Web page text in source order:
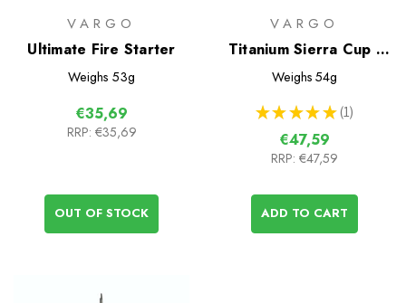
VARGO
Ultimate Fire Starter
Weighs 53g
€35,69
RRP: €35,69
OUT OF STOCK
VARGO
Titanium Sierra Cup -
450
Weighs 54g
★ ★ ★ ★ ★ 1
1
€47,59
RRP: €47,59
ADD TO CART